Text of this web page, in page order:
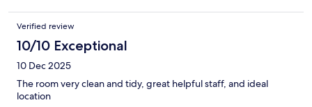
Verified review
10/10 Exceptional
10 Dec 2025
The room very clean and tidy, great helpful staff, and ideal
location